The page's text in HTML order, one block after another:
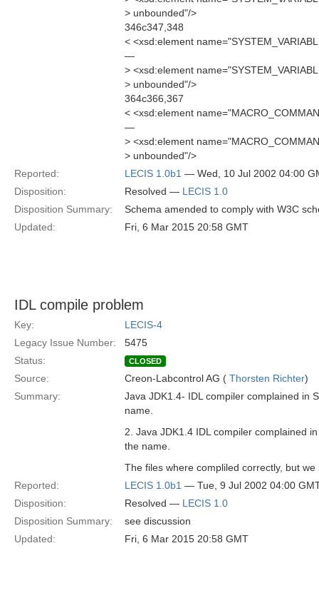
> unbounded"/>
346c347,348
< <xsd:element
—
> <xsd:element
> unbounded"/>
364c366,367
< <xsd:element
—
> <xsd:element
> unbounded"/>
Reported:
LECIS 1.0b1 — Wed, 10 Jul 2002 04:00
Disposition:
Resolved — LECIS 1.0
Disposition Summary:
Schema amended to comply with W3C
Updated:
Fri, 6 Mar 2015 20:58 GMT
IDL compile problem
Key:
LECIS-4
Legacy Issue Number:
5475
Status:
CLOSED
Source: Creon-Labcontrol AG ( Thorsten Richter)
Summary:
Java JDK1.4- IDL compiler complained in
name.
2. Java JDK1.4 IDL compiler complained
the name.
The files where compliled correctly, but
Reported:
LECIS 1.0b1 — Tue, 9 Jul 2002 04:00
Disposition:
Resolved — LECIS 1.0
Disposition Summary:
see discussion
Updated:
Fri, 6 Mar 2015 20:58 GMT